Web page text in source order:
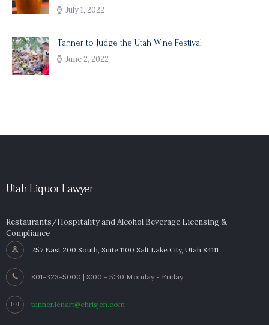
July 1, 2022
Tanner to Judge the Utah Wine Festival
June 2, 2022
Utah Liquor Lawyer
Restaurants/Hospitality and Alcohol Beverage Licensing &
Compliance
257 East 200 South, Suite 1100 Salt Lake City, Utah 84111
801-323-5000 | 8:00 - 5:30 Monday - Friday
tanner.lenart@chrisjen.com